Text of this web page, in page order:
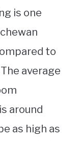
is one
to
average
around
as high as